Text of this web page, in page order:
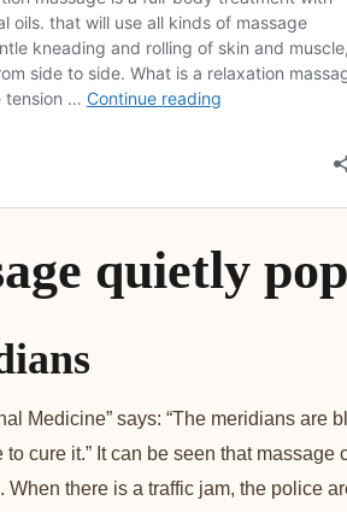
quietly
Medicine” says: “The meridians are
cure it.” It can be seen that massage
there is a traffic jam, the police